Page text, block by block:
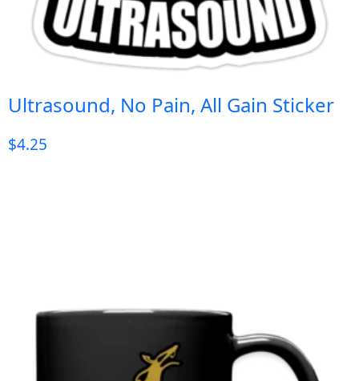
Ultrasound, No Pain, All Gain Sticker
$4.25